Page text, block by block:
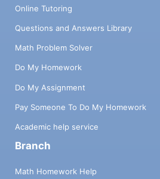
Online Tutoring
Questions and Answers Library
Math Problem Solver
Do My Homework
Do My Assignment
Pay Someone To Do My Homework
Academic help service
Branch
Math Homework Help